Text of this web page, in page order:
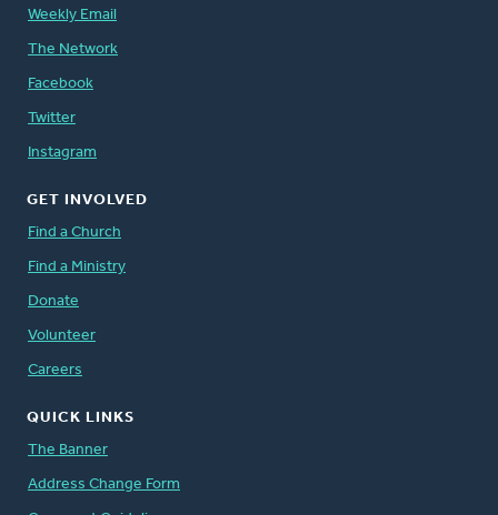
Weekly Email
The Network
Facebook
Twitter
Instagram
GET INVOLVED
Find a Church
Find a Ministry
Donate
Volunteer
Careers
QUICK LINKS
The Banner
Address Change Form